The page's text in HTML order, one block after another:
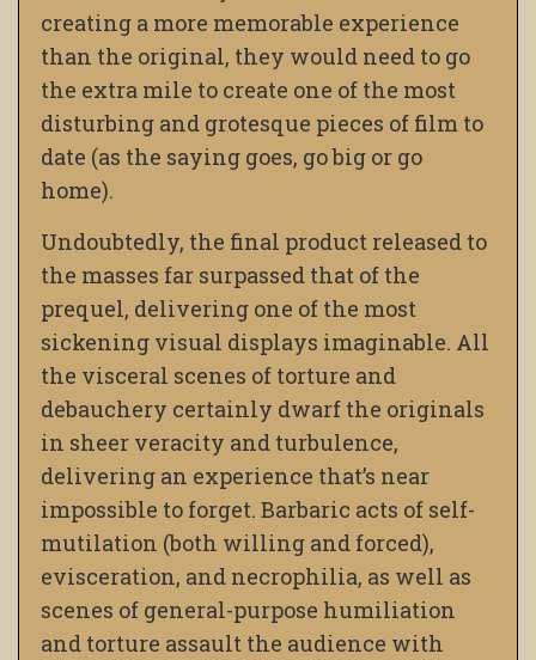
creating a more memorable experience
than the original, they would need to go
the extra mile to create one of the most
disturbing and grotesque pieces of film to
date (as the saying goes, go big or go
home).
Undoubtedly, the final product released to
the masses far surpassed that of the
prequel, delivering one of the most
sickening visual displays imaginable. All
the visceral scenes of torture and
debauchery certainly dwarf the originals
in sheer veracity and turbulence,
delivering an experience that’s near
impossible to forget. Barbaric acts of self-
mutilation (both willing and forced),
evisceration, and necrophilia, as well as
scenes of general-purpose humiliation
and torture assault the audience with